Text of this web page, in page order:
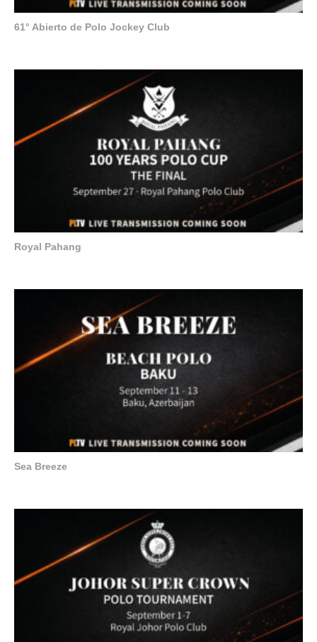
61° Abierto de Polo Jockey Club
Royal Pahang
Sea Breeze